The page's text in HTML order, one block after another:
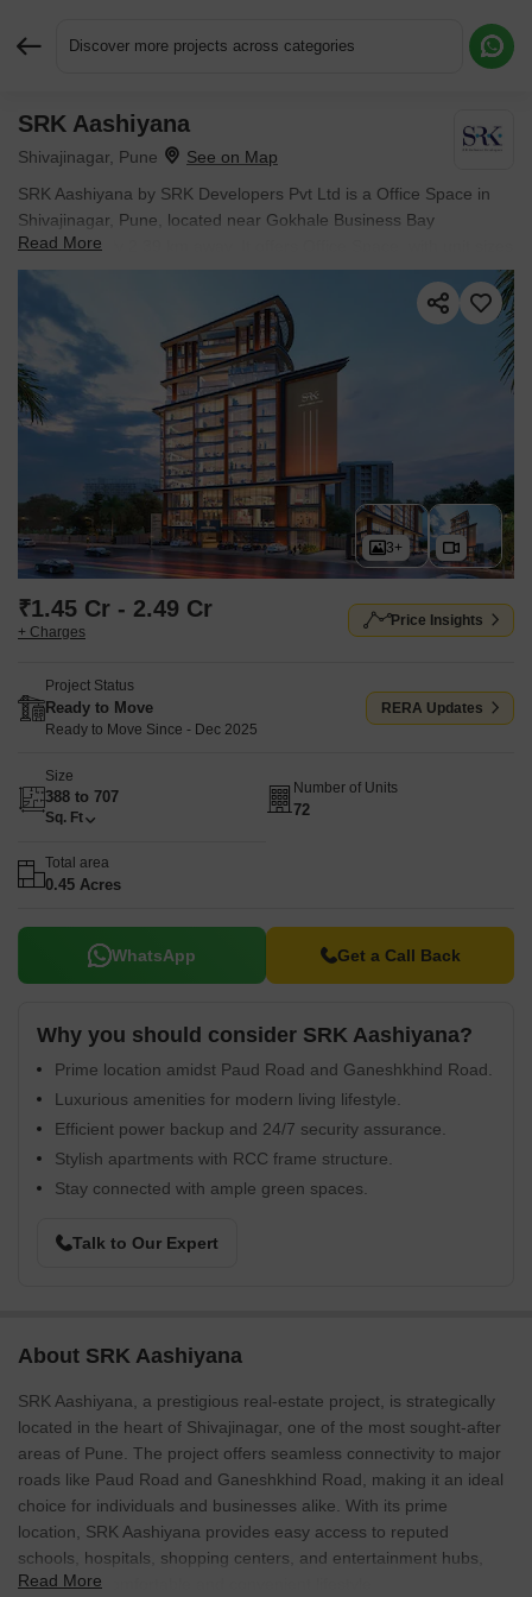
Discover more projects across categories
SRK Aashiyana
Shivajinagar, Pune
SRK Aashiyana by SRK Developers Pvt Ltd is a Office Space in
Shivajinagar, Pune, located near Gokhale Business Bay
approximately 2.39 km away. It offers Office Space, with unit sizes
from 388 Sq.Ft. to 707 Sq.Ft.. Spread across 0.45 Acres, the
project is Ready to Move, with possession in Dec 2025. Starting
price is ₹ 1.45 Cr.
Read More
3+
₹1.45 Cr - 2.49 Cr
+ Charges
Price Insights
Project Status
Ready to Move
Ready to Move Since - Dec 2025
RERA Updates
Size
388 to 707
Sq. Ft
Number of Units
72
Total area
0.45 Acres
WhatsApp Get a Call Back
Why you should consider SRK Aashiyana?
Prime location amidst Paud Road and Ganeshkhind Road.
Luxurious amenities for modern living lifestyle.
Efficient power backup and 24/7 security assurance.
Stylish apartments with RCC frame structure.
Stay connected with ample green spaces.
Talk to Our Expert
About SRK Aashiyana
SRK Aashiyana, a prestigious real-estate project, is strategically
located in the heart of Shivajinagar, one of the most sought-after
areas of Pune. The project offers seamless connectivity to major
roads like Paud Road and Ganeshkhind Road, making it an ideal
choice for individuals and businesses alike. With its prime
location, SRK Aashiyana provides easy access to reputed
schools, hospitals, shopping centers, and entertainment hubs,
ensuring a comfortable and convenient lifestyle.
Read More
Request More Information or a Callback